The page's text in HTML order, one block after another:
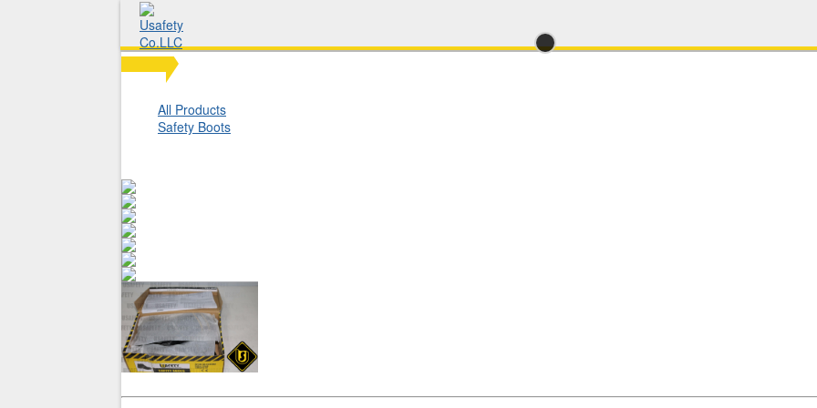
All Products
Safety Boots